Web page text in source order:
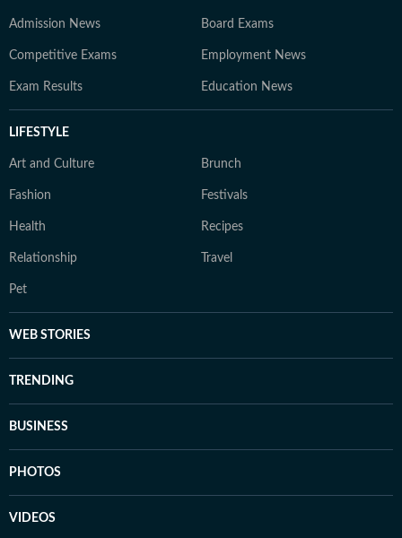
Admission News Board Exams
Competitive Exams Employment News
Exam Results Education News
LIFESTYLE
Art and Culture Brunch
Fashion Festivals
Health Recipes
Relationship Travel
Pet
WEB STORIES
TRENDING
BUSINESS
PHOTOS
VIDEOS